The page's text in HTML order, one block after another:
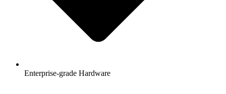
Enterprise-grade Hardware